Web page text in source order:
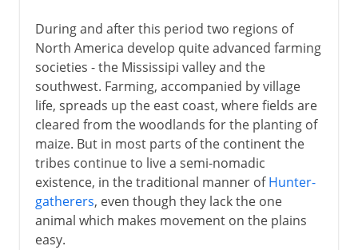
During and after this period two regions of
North America develop quite advanced farming
societies - the Mississipi valley and the
southwest. Farming, accompanied by village
life, spreads up the east coast, where fields are
cleared from the woodlands for the planting of
maize. But in most parts of the continent the
tribes continue to live a semi-nomadic
existence, in the traditional manner ofHunter-
gatherers, even though they lack the one
animal which makes movement on the plains
easy.